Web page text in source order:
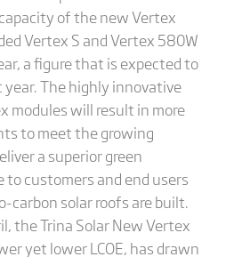
of the new Vertex
Vertex S and Vertex 580W
a figure that is expected to
The highly innovative
modules will result in more
to meet the growing
a superior green
customers and end users
carbon solar roofs are built.
the Trina Solar New Vertex
yet lower LCOE, has drawn